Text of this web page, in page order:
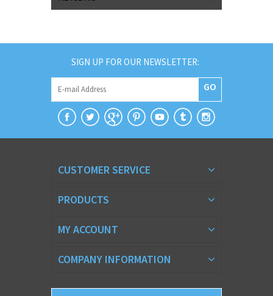
SIGN UP FOR OUR NEWSLETTER:
GO
CUSTOMER SERVICE
PRODUCTS
MY ACCOUNT
COMPANY INFORMATION